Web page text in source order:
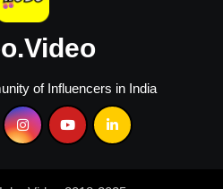
of Influencers in India